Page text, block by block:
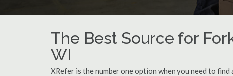
The Best Source for
WI
XRefer is the number one option when you need to